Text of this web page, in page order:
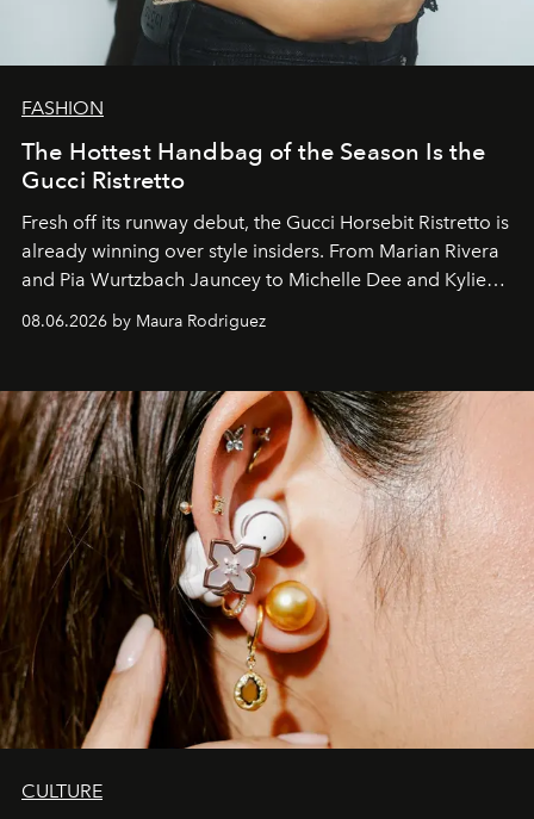
FASHION
The Hottest Handbag of the Season Is the
Gucci Ristretto
Fresh off its runway debut, the Gucci Horsebit Ristretto is
already winning over style insiders. From Marian Rivera
and Pia Wurtzbach Jauncey to Michelle Dee and Kylie
Verzosa, the House's newest It bag is finally in the
08.06.2026 by Maura Rodriguez
CULTURE